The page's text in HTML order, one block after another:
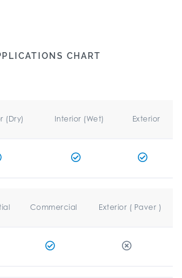
CHART
(Dry) Interior (Wet) Exterior
Commercial Exterior ( Paver )